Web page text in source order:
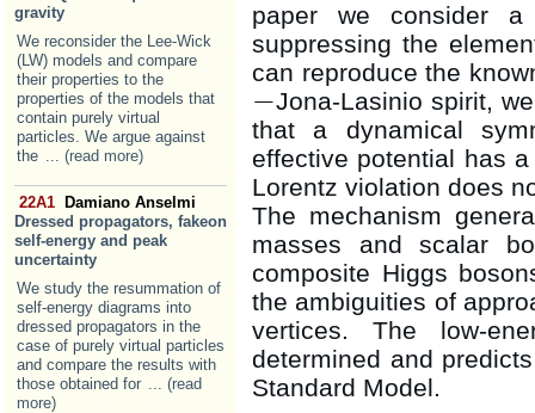
gravity
We reconsider the Lee-Wick
(LW) models and compare
their properties to the
properties of the models that
contain purely virtual
particles. We argue against
the
... (read more)
22A1 Damiano Anselmi
Dressed propagators, fakeon
self-energy and peak
uncertainty
We study the resummation of
self-energy diagrams into
dressed propagators in the
case of purely virtual particles
and compare the results with
those obtained for
... (read
more)
paper we consider
suppressing the
can reproduce the
−
−
Jona-Lasinio spirit,
that a dynamical
effective potential has
Lorentz violation does
The mechanism
masses and scalar
composite Higgs
the ambiguities of
vertices. The low-
determined and
Standard Model.